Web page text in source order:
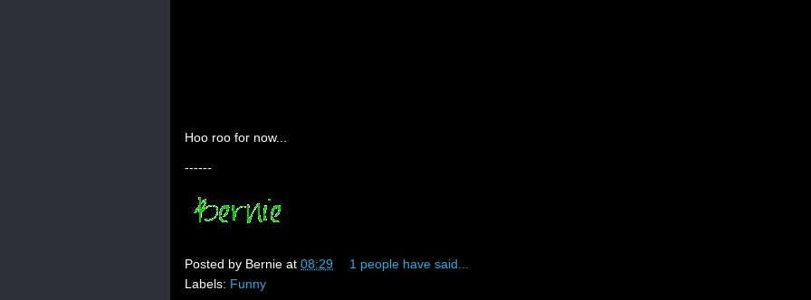
Hoo roo for now...
------
Posted by Bernie at 08:29
1 people have said...
Labels: Funny